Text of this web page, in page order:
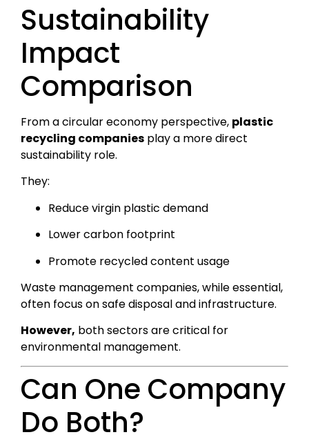
Sustainability
Impact
Comparison
From a circular economy perspective, plastic
recycling companies play a more direct
sustainability role.
They:
Reduce virgin plastic demand
Lower carbon footprint
Promote recycled content usage
Waste management companies, while essential,
often focus on safe disposal and infrastructure.
However, both sectors are critical for
environmental management.
Can One Company
Do Both?